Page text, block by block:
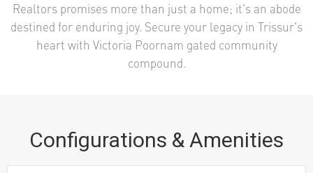
Realtors promises more than just a home; it's an abode
destined for enduring joy. Secure your legacy in Trissur's
heart with Victoria Poornam gated community
compound.
Configurations & Amenities